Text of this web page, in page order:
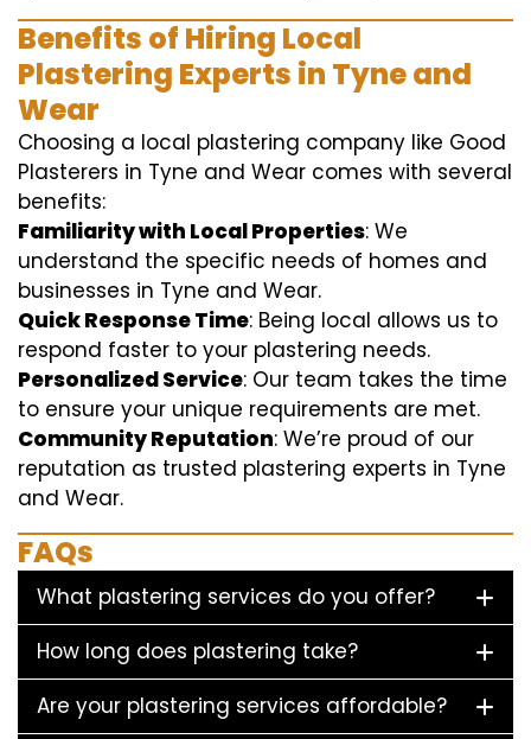
Benefits of Hiring Local
Plastering Experts in Tyne and
Wear
Choosing a local plastering company like Good
Plasterers in Tyne and Wear comes with several
benefits:
Familiarity with Local Properties: We
understand the specific needs of homes and
businesses in Tyne and Wear.
Quick Response Time: Being local allows us to
respond faster to your plastering needs.
Personalized Service: Our team takes the time
to ensure your unique requirements are met.
Community Reputation: We’re proud of our
reputation as trusted plastering experts in Tyne
and Wear.
FAQs
What plastering services do you offer?
How long does plastering take?
Are your plastering services affordable?